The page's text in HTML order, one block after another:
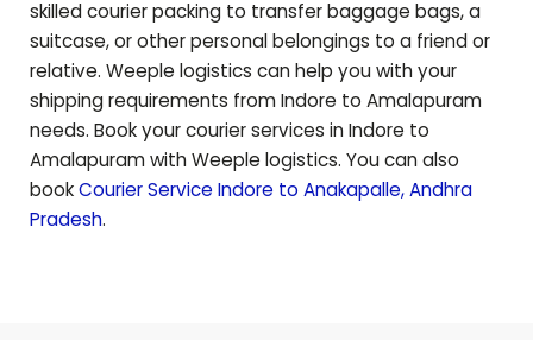
skilled courier packing to transfer baggage bags, a
suitcase, or other personal belongings to a friend or
relative. Weeple logistics can help you with your
shipping requirements from Indore to Amalapuram
needs. Book your courier services in Indore to
Amalapuramwith Weeple logistics. You can also
bookCourier Service Indore to Anakapalle,Andhra
Pradesh.